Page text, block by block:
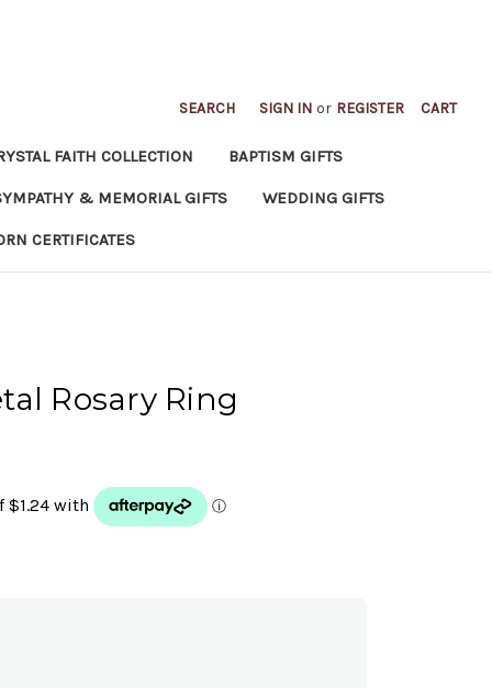
SEARCH SIGN IN or REGISTER CART
FAITH COLLECTION BAPTISM GIFTS
& MEMORIAL GIFTS WEDDING GIFTS
CERTIFICATES
Rosary Ring